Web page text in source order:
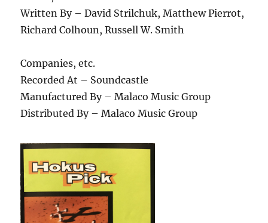
Written By – David Strilchuk, Matthew Pierrot,
Richard Colhoun, Russell W. Smith
Companies, etc.
Recorded At – Soundcastle
Manufactured By – Malaco Music Group
Distributed By – Malaco Music Group